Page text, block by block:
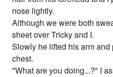
nose lightly.
Although we were both
sheet over Tricky and I.
Slowly he lifted his arm
chest.
"What are you doing...?" I